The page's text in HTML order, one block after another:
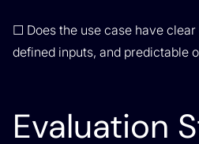
☐ Does the use case have
defined inputs, and predictable
Evaluation